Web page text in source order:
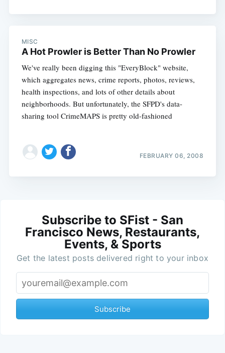
MISC
A Hot Prowler is Better Than No Prowler
We've really been digging this "EveryBlock" website,
which aggregates news, crime reports, photos, reviews,
health inspections, and lots of other details about
neighborhoods. But unfortunately, the SFPD's data-
sharing tool CrimeMAPS is pretty old-fashioned
FEBRUARY 06, 2008
Subscribe to SFist - San
Francisco News, Restaurants,
Events, & Sports
Get the latest posts delivered right to your inbox
Subscribe